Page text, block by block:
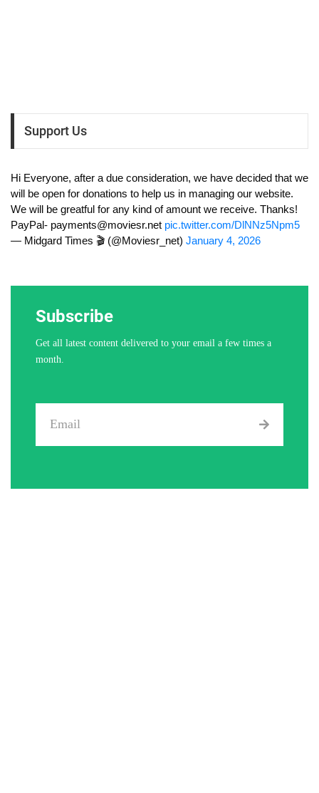
Support Us
Hi Everyone, after a due consideration, we have decided that we
will be open for donations to help us in managing our website.
We will be greatful for any kind of amount we receive. Thanks!
PayPal- payments@moviesr.net pic.twitter.com/DlNNz5Npm5
— Midgard Times 🎬 (@Moviesr_net) January 4, 2026
Subscribe
Get all latest content delivered to your email a few times a
month.